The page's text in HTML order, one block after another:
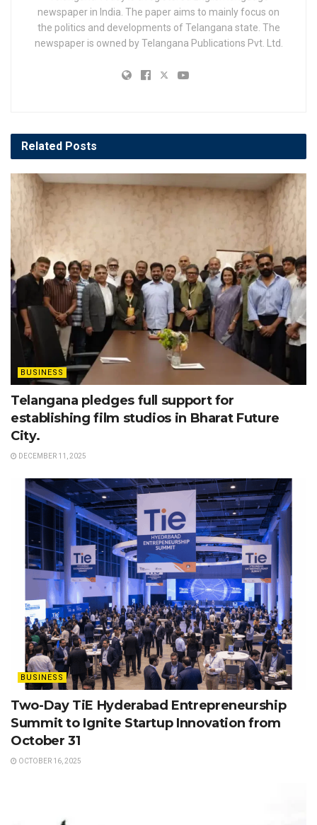
newspaper in India. The paper aims to mainly focus on
the politics and developments of Telangana state. The
newspaper is owned by Telangana Publications Pvt. Ltd.
Related Posts
BUSINESS
Telangana pledges full support for
establishing film studios in Bharat Future
City.
DECEMBER 11, 2025
BUSINESS
Two-Day TiE Hyderabad Entrepreneurship
Summit to Ignite Startup Innovation from
October 31
OCTOBER 16, 2025